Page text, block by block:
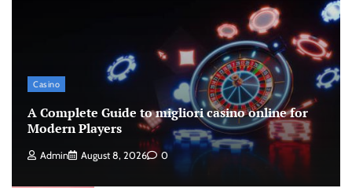
Casino
A Complete Guide to migliori casino online for
Modern Players
Admin August 8, 2026 0